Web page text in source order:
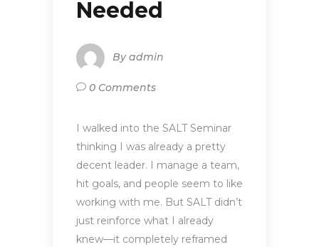
Needed
By admin
0 Comments
I walked into the SALT Seminar
thinking I was already a pretty
decent leader. I manage a team,
hit goals, and people seem to like
working with me. But SALT didn’t
just reinforce what I already
knew—it completely reframed